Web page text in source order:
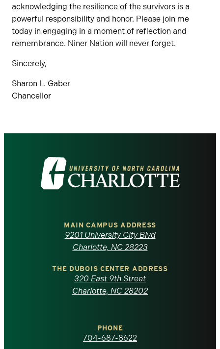
acknowledging the resilience of the survivors is a
powerful responsibility and honor. Please join me
today in engaging in a moment of reflection and
remembrance. Niner Nation will never forget.
Sincerely,
Sharon L. Gaber
Chancellor
Visit
the
North
Carolina
homepage
MAIN CAMPUS ADDRESS
9201 University City Blvd
Charlotte, NC 28223
THE DUBOIS CENTER ADDRESS
320 East 9th Street
Charlotte, NC 28202
PHONE
704-687-8622